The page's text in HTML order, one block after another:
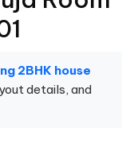
2BHK house
details, and